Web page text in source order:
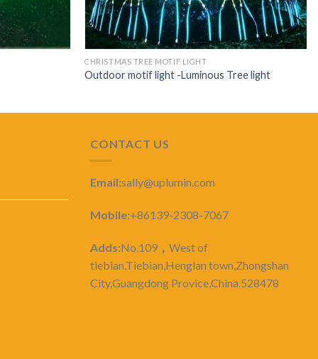
CHRISTMAS TREE MOTIF LIGHT
Outdoor motif light -Luminous Tree light
CONTACT US
Email:sally@uplumin.com
Mobile:+86139-2308-7067
Adds:No.109 ， West of
tiebian,Tiebian,Henglan town,Zhongshan
City,Guangdong Provice,China.528478